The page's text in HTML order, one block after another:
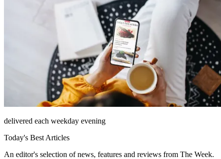
delivered each weekday evening
Today's Best Articles
An editor's selection of news, features and reviews from The Week.